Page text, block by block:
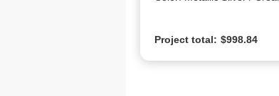
Project total: $998.84